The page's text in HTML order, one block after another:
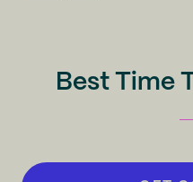
Best Time